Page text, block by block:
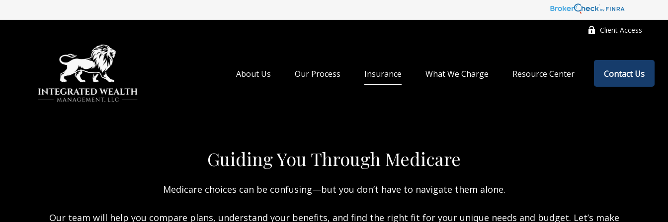
Client Access
About Us Our Process Insurance What We Charge Resource Center Contact Us
Guiding You Through Medicare
Medicare choices can be confusing—but you don’t have to navigate them alone.
Our team will help you compare plans, understand your benefits, and find the right fit for your unique needs and budget. Let’s make